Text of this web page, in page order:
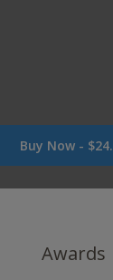
Buy Now -
Awards